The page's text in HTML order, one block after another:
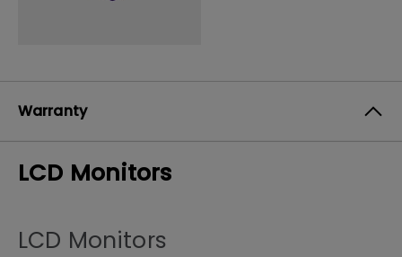
Warranty
LCD Monitors
LCD Monitors